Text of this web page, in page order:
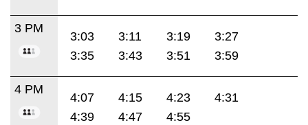
3 PM
3:03 3:11 3:19
3:27
3:35
3:43 3:51 3:59
4 PM
4:07 4:15 4:23
4:31
4:39
4:47 4:55